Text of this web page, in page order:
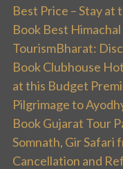
Best Price – Stay at
Book Best
TourismBharat:
Book Clubhouse
at this Budget
Pilgrimage to
Book Gujarat Tour
Somnath, Gir Safari
Cancellation and